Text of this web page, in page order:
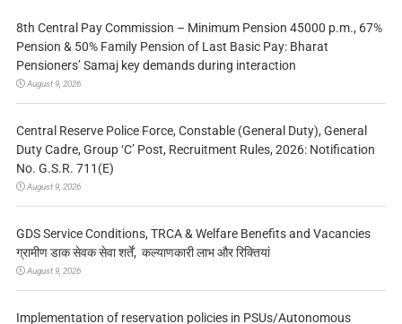
8th Central Pay Commission – Minimum Pension 45000 p.m., 67%
Pension & 50% Family Pension of Last Basic Pay: Bharat
Pensioners’ Samaj key demands during interaction
August 9, 2026
Central Reserve Police Force, Constable (General Duty), General
Duty Cadre, Group ‘C’ Post, Recruitment Rules, 2026: Notification
No. G.S.R. 711(E)
August 9, 2026
GDS Service Conditions, TRCA & Welfare Benefits and Vacancies
ग्रामीण डाक सेवक सेवा शर्तें, कल्याणकारी लाभ और रिक्तियां
August 9, 2026
Implementation of reservation policies in PSUs/Autonomous